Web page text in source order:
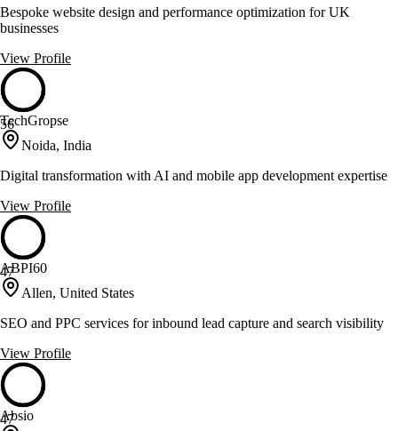
Bespoke website design and performance optimization for UK
businesses
View Profile
56
TechGropse
Noida, India
Digital transformation with AI and mobile app development expertise
View Profile
47
ABPI60
Allen, United States
SEO and PPC services for inbound lead capture and search visibility
View Profile
47
Absio